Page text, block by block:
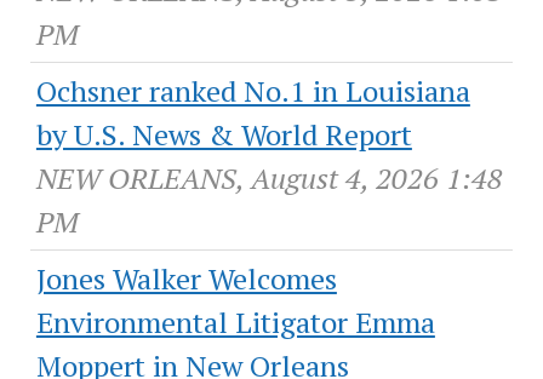
PM
Ochsner ranked No.1 in Louisiana
by U.S. News & World Report
NEW ORLEANS, August 4, 2026 1:48
PM
Jones Walker Welcomes
Environmental Litigator Emma
Moppert in New Orleans